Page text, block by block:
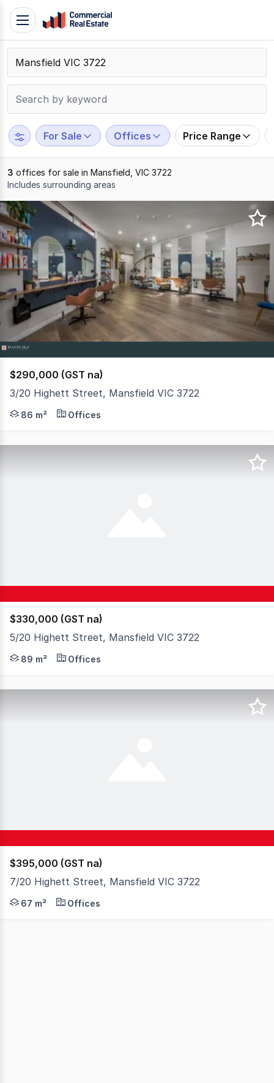
Skip
content
Contact
Support
799
109
Toggle
navigation
For Sale Offices Price Range
3 offices for sale in Mansfield, VIC 3722
Includes surrounding areas
Results
1
to
3
of
$290,000 (GST na)
3/20 Highett Street, Mansfield VIC 3722
Set in the centrally located Mansfield Shopping
86 m² Offices
$330,000 (GST na)
5/20 Highett Street, Mansfield VIC 3722
Set in the heart of Mansfield's busy retail strip, this
89 m² Offices
$395,000 (GST na)
7/20 Highett Street, Mansfield VIC 3722
An exceptional opportunity to secure a quality
67 m² Offices